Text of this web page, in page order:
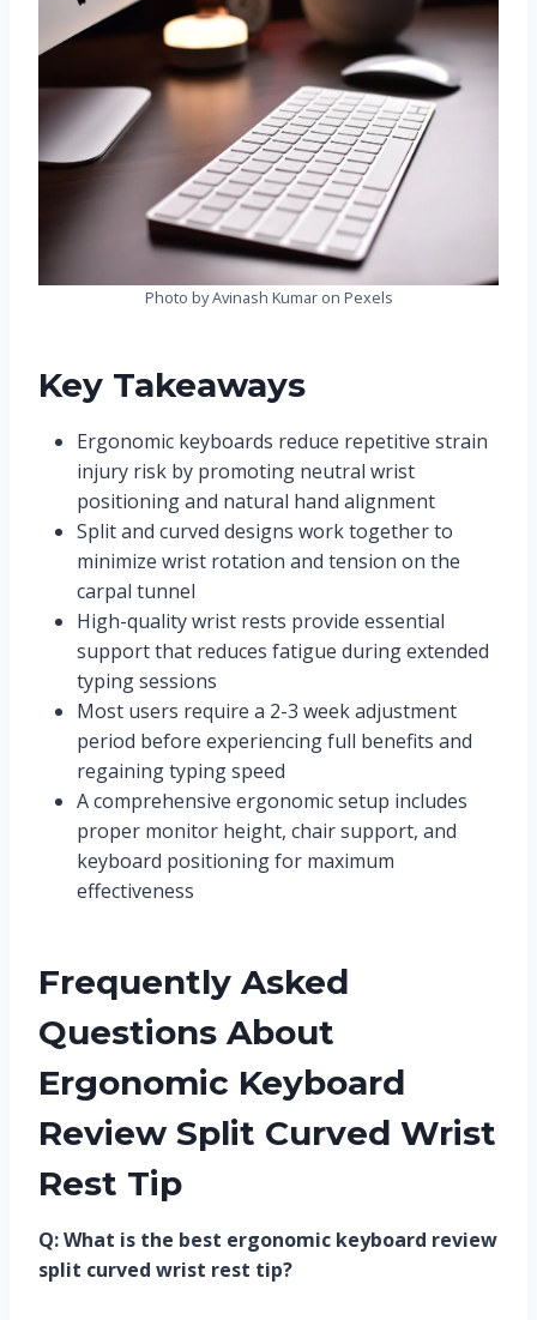
Photo by Avinash Kumar on Pexels
Key Takeaways
Ergonomic keyboards reduce repetitive strain
injury risk by promoting neutral wrist
positioning and natural hand alignment
Split and curved designs work together to
minimize wrist rotation and tension on the
carpal tunnel
High-quality wrist rests provide essential
support that reduces fatigue during extended
typing sessions
Most users require a 2-3 week adjustment
period before experiencing full benefits and
regaining typing speed
A comprehensive ergonomic setup includes
proper monitor height, chair support, and
keyboard positioning for maximum
effectiveness
Frequently Asked
Questions About
Ergonomic Keyboard
Review Split Curved Wrist
Rest Tip
Q: What is the best ergonomic keyboard review
split curved wrist rest tip?